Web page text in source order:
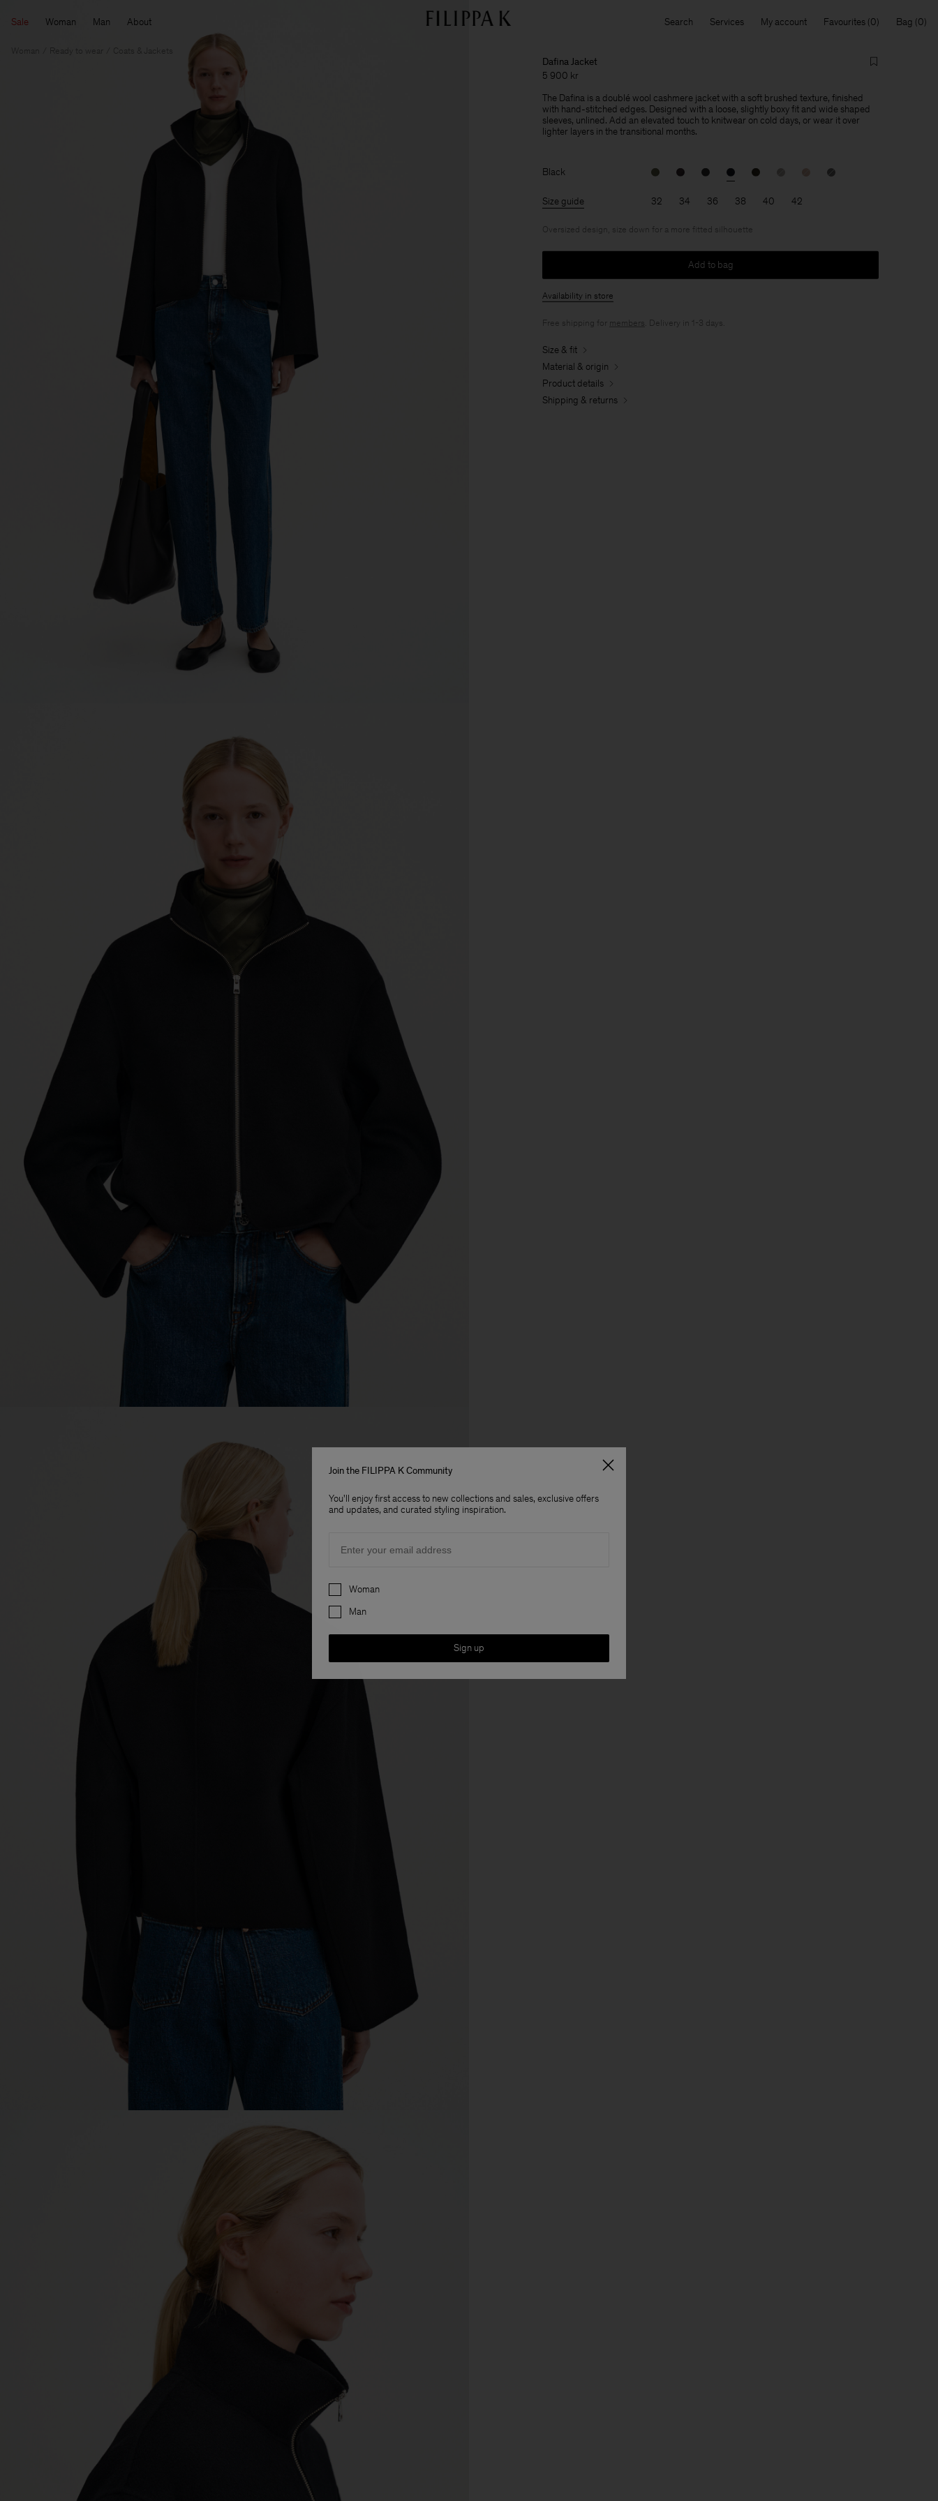
Sale Woman Man About Search Services My account Favourites Bag
Ready to wear Coats & Jackets
Dafina Jacket
5 900 kr
The Dafina is a doublé wool cashmere jacket with a soft brushed texture, finished
with hand-stitched edges. Designed with a loose, slightly boxy fit and wide shaped
sleeves, unlined. Add an elevated touch to knitwear on cold days, or wear it over
lighter layers in the transitional months.
Black
Size guide 32 34 36 38 40 42
Oversized design, size down for a more fitted silhouette
Add to bag
Availability in store
Free shipping for members . Delivery in 1-3 days.
Size & fit
Material & origin
Product details
Shipping & returns
Join the FILIPPA K Community
You'll enjoy first access to new collections and sales, exclusive offers
and updates, and curated styling inspiration.
Preferences
Woman
Man
Sign up